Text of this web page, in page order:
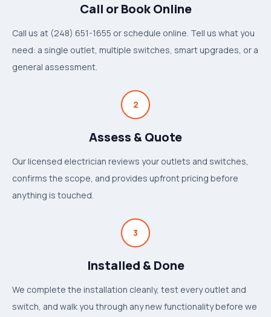
Call or Book Online
Call us at (248) 651-1655 or schedule online. Tell us what you
need: a single outlet, multiple switches, smart upgrades, or a
general assessment.
2
Assess & Quote
Our licensed electrician reviews your outlets and switches,
confirms the scope, and provides upfront pricing before
anything is touched.
3
Installed & Done
We complete the installation cleanly, test every outlet and
switch, and walk you through any new functionality before we